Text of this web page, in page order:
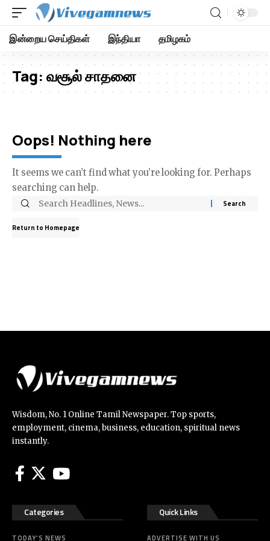
இன்றைய செய்திகள் இந்தியா தமிழகம்
Tag: வசூல் சாதனை
Oops! Nothing here
It seems we can’t find what you’re looking for. Perhaps
searching can help.
Return to Homepage
Wisdom, No. 1 Online Tamil Newspaper. Top sports,
employment, cinema, business, education, spiritual news
instantly.
Categories
TODAY’S NEWS
Quick Links
ADVERTISE WITH US